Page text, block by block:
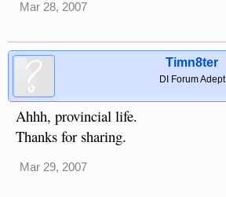
Mar 28, 2007
Timn8ter
DI Forum Adept
Ahhh, provincial life.
Thanks for sharing.
Mar 29, 2007